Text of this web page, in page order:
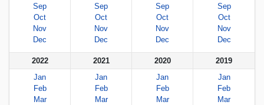
Sep
Oct
Nov
Dec
Sep
Oct
Nov
Dec
Sep
Oct
Nov
Dec
Sep
Oct
Nov
Dec
2022
Jan
Feb
Mar
2021
Jan
Feb
Mar
2020
Jan
Feb
Mar
2019
Jan
Feb
Mar